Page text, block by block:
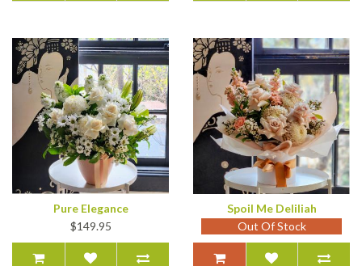
Pure Elegance
$149.95
Spoil Me Deliliah
Out Of Stock